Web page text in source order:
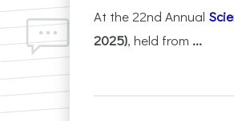
At the 22nd Annual
2025), held from ...